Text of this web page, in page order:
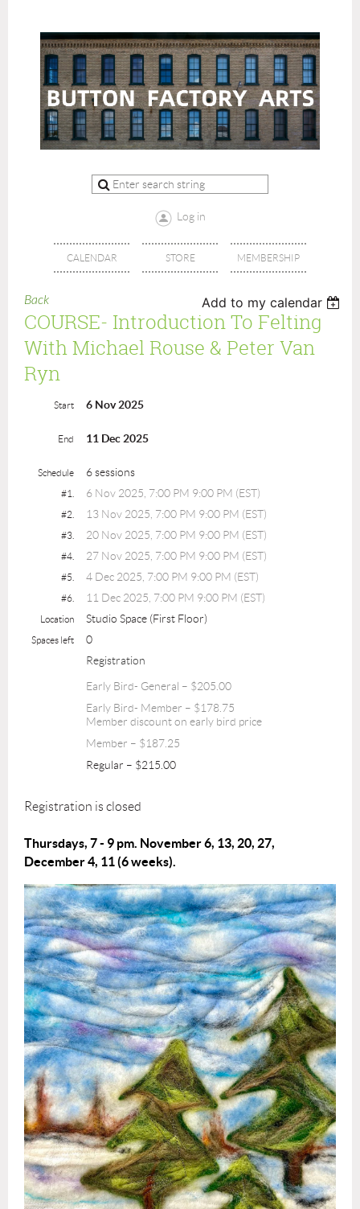
Log in
CALENDAR STORE MEMBERSHIP
Back Add to my calendar
COURSE- Introduction To Felting
With Michael Rouse & Peter Van
Ryn
Start 6 Nov 2025
End 11 Dec 2025
Schedule 6 sessions
#1. 6 Nov 2025, 7:00 PM 9:00 PM (EST)
#2. 13 Nov 2025, 7:00 PM 9:00 PM (EST)
#3. 20 Nov 2025, 7:00 PM 9:00 PM (EST)
#4. 27 Nov 2025, 7:00 PM 9:00 PM (EST)
#5. 4 Dec 2025, 7:00 PM 9:00 PM (EST)
#6. 11 Dec 2025, 7:00 PM 9:00 PM (EST)
Location Studio Space (First Floor)
Spaces left
0
Registration
Early Bird- General – $205.00
Early Bird- Member – $178.75
Member discount on early bird price
Member – $187.25
Regular – $215.00
Registration is closed
Thursdays, 7 - 9 pm. November 6, 13, 20, 27,
December 4, 11 (6 weeks).